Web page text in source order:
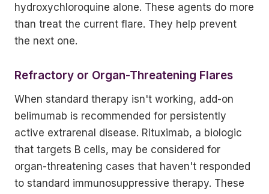
hydroxychloroquine alone. These agents do more
than treat the current flare. They help prevent
the next one.
Refractory or Organ-Threatening Flares
When standard therapy isn't working, add-on
belimumab is recommended for persistently
active extrarenal disease. Rituximab, a biologic
that targets B cells, may be considered for
organ-threatening cases that haven't responded
to standard immunosuppressive therapy. These